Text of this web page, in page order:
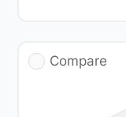
Compare